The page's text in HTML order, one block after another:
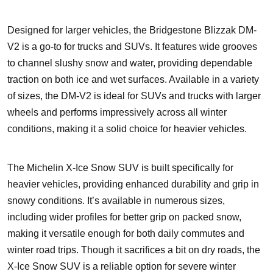
Designed for larger vehicles, the Bridgestone Blizzak DM-
V2 is a go-to for trucks and SUVs. It features wide grooves
to channel slushy snow and water, providing dependable
traction on both ice and wet surfaces. Available in a variety
of sizes, the DM-V2 is ideal for SUVs and trucks with larger
wheels and performs impressively across all winter
conditions, making it a solid choice for heavier vehicles.
The Michelin X-Ice Snow SUV is built specifically for
heavier vehicles, providing enhanced durability and grip in
snowy conditions. It’s available in numerous sizes,
including wider profiles for better grip on packed snow,
making it versatile enough for both daily commutes and
winter road trips. Though it sacrifices a bit on dry roads, the
X-Ice Snow SUV is a reliable option for severe winter